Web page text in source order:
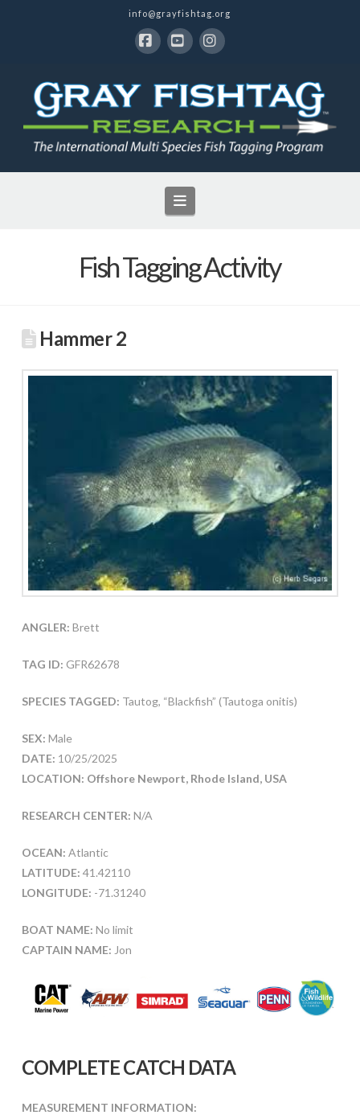
info@grayfishtag.org
Navigation
Fish Tagging Activity
Hammer 2
ANGLER: Brett
TAG ID: GFR62678
SPECIES TAGGED: Tautog, “Blackfish” (Tautoga onitis)
SEX: Male
DATE: 10/25/2025
LOCATION: Offshore Newport, Rhode Island, USA
RESEARCH CENTER: N/A
OCEAN: Atlantic
LATITUDE: 41.42110
LONGITUDE: -71.31240
BOAT NAME: No limit
CAPTAIN NAME: Jon
COMPLETE CATCH DATA
MEASUREMENT INFORMATION: